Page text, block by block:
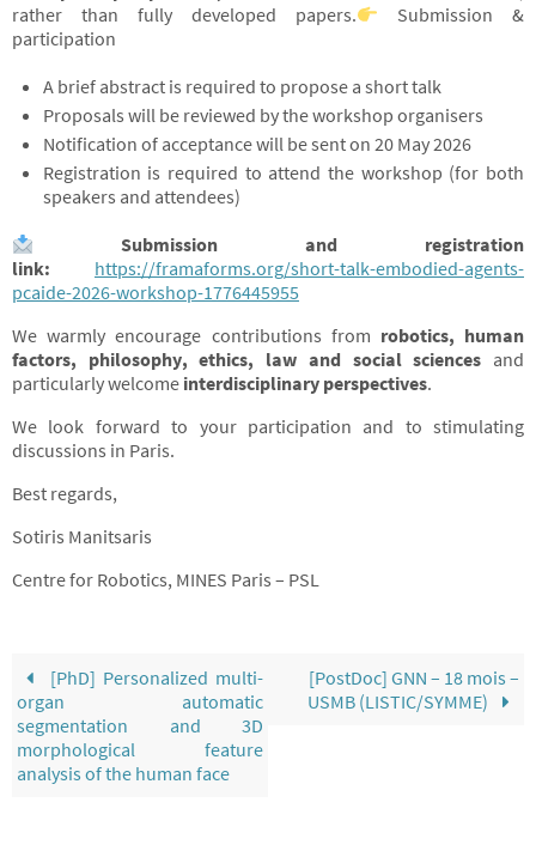
rather than fully developed papers.
Submission &
participation
A brief abstract is required to propose a short talk
Proposals will be reviewed by the workshop organisers
Notification of acceptance will be sent on 20 May 2026
Registration is required to attend the workshop (for both
speakers and attendees)
Submission and registration
link: https://framaforms.org/short-talk-embodied-agents-
pcaide-2026-workshop-1776445955
We warmly encourage contributions from robotics, human
factors, philosophy, ethics, law and social sciences and
particularly welcome interdisciplinary perspectives.
We look forward to your participation and to stimulating
discussions in Paris.
Best regards,
Sotiris Manitsaris
Centre for Robotics, MINES Paris – PSL
[PhD] Personalized multi-
organ automatic
segmentation and 3D
morphological feature
analysis of the human face
[PostDoc] GNN – 18 mois –
USMB (LISTIC/SYMME)